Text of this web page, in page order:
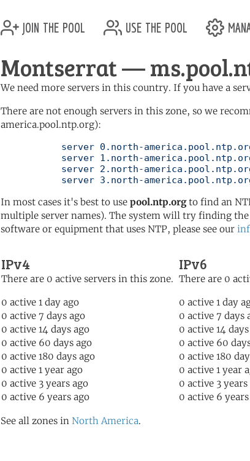
join the pool use the pool
Montserrat —
We need more servers in this country. If you have a
There are not enough servers in this zone, so we
america.pool.ntp.org):
server 3.north-
In most cases it's best to use pool.ntp.orgto find an
multiple server names). The system will try finding
software or equipment that uses NTP, please see our
IPv4
There are 0 active servers in this zone.
0 active 1 day ago
0 active 7 days ago
0 active 14 days ago
0 active 60 days ago
0 active 180 days ago
0 active 1 year ago
0 active 3 years ago
0 active 6 years ago
IPv6
There are 0
0 active 1 day
0 active 7 days
0 active 14
0 active 60
0 active 180
0 active 1 year
0 active 3 years
0 active 6
See all zones in North America.